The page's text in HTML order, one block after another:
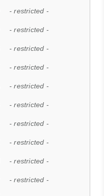
- restricted -
- restricted -
- restricted -
- restricted -
- restricted -
- restricted -
- restricted -
- restricted -
- restricted -
- restricted -